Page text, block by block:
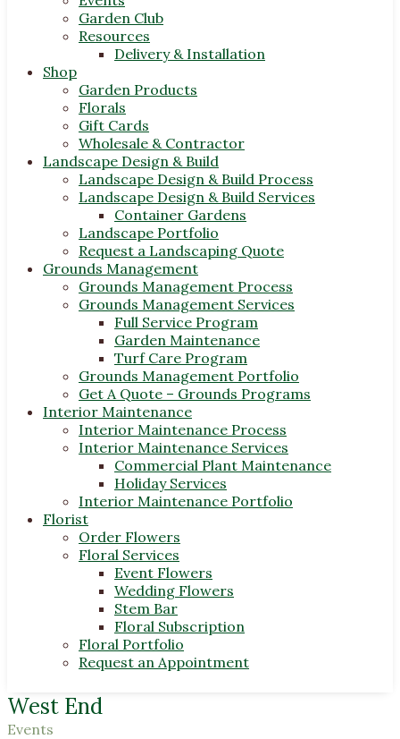
Garden Club
Resources
Delivery & Installation
Shop
Garden Products
Florals
Gift Cards
Wholesale & Contractor
Landscape Design & Build
Landscape Design & Build Process
Landscape Design & Build Services
Container Gardens
Landscape Portfolio
Request a Landscaping Quote
Grounds Management
Grounds Management Process
Grounds Management Services
Full Service Program
Garden Maintenance
Turf Care Program
Grounds Management Portfolio
Get A Quote – Grounds Programs
Interior Maintenance
Interior Maintenance Process
Interior Maintenance Services
Commercial Plant Maintenance
Holiday Services
Interior Maintenance Portfolio
Florist
Order Flowers
Floral Services
Event Flowers
Wedding Flowers
Stem Bar
Floral Subscription
Floral Portfolio
Request an Appointment
West End
Events